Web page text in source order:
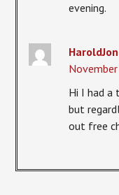
evening.
Hi I had a
but
out free